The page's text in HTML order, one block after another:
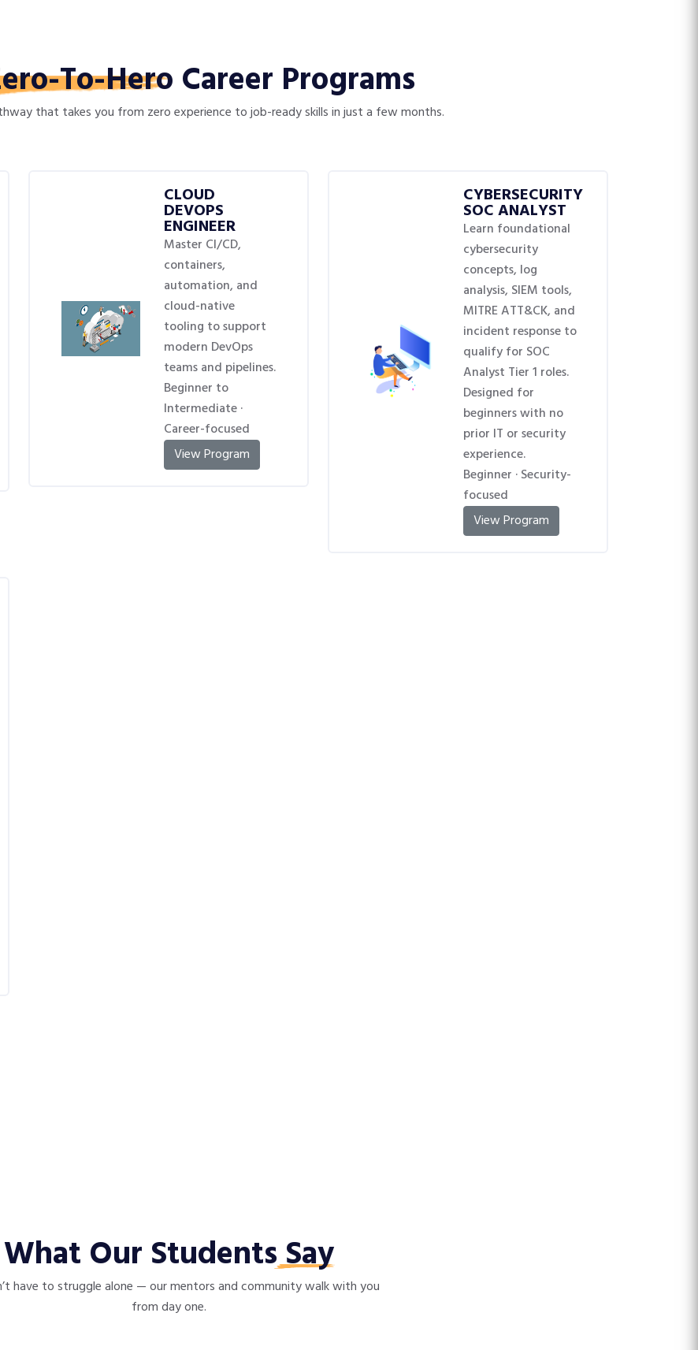
To-Hero Career Programs
that takes you from zero experience to job-ready skills in just a few months.
CLOUD
DEVOPS
ENGINEER
Master CI/CD,
containers,
automation, and
cloud-native
tooling to support
modern DevOps
teams and pipelines.
Beginner to
Intermediate ·
Career-focused
View Program
CYBERSECURITY
SOC ANALYST
Learn foundational
cybersecurity
concepts, log
analysis, SIEM tools,
MITRE ATT&CK, and
incident response to
qualify for SOC
Analyst Tier 1 roles.
Designed for
beginners with no
prior IT or security
experience.
Beginner · Security-
focused
View Program
What Our StudentsSay
have to struggle alone — our mentors and community walk with you
from day one.